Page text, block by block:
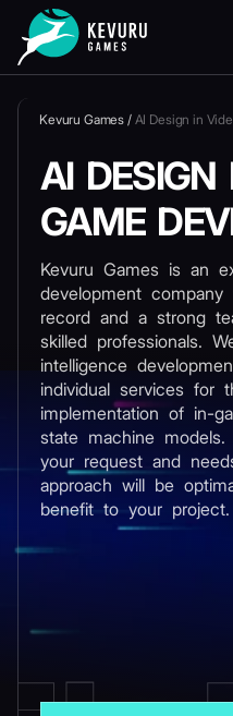
Kevuru Games / AI Design in
AI DESIGN
GAME
Kevuru Games is an
development
record and a strong
skilled professionals.
intelligence
individual services for
implementation of in-
state machine
your request and
approach will be
benefit to your project.